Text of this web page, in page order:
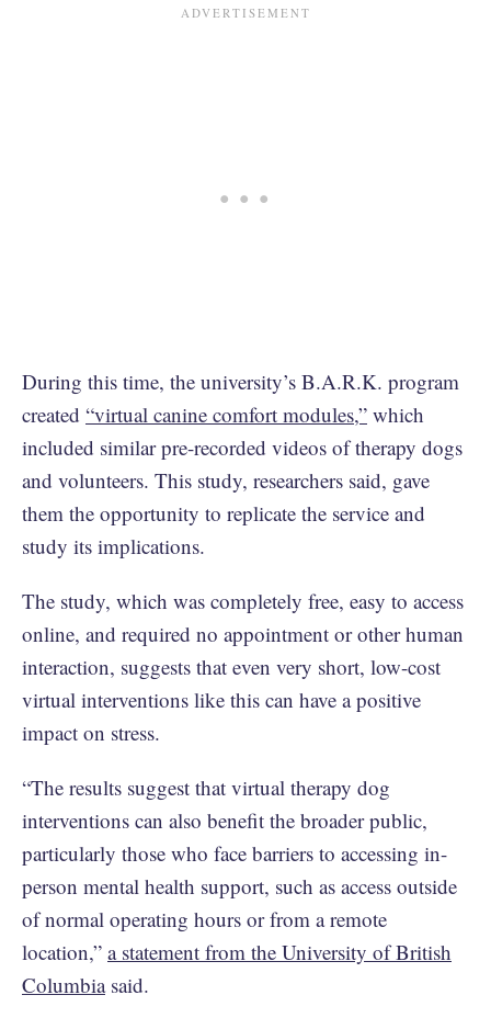
During this time, the university’s B.A.R.K. program
created “virtual canine comfort modules,” which
included similar pre-recorded videos of therapy dogs
and volunteers. This study, researchers said, gave
them the opportunity to replicate the service and
study its implications.
The study, which was completely free, easy to access
online, and required no appointment or other human
interaction, suggests that even very short, low-cost
virtual interventions like this can have a positive
impact on stress.
“The results suggest that virtual therapy dog
interventions can also benefit the broader public,
particularly those who face barriers to accessing in-
person mental health support, such as access outside
of normal operating hours or from a remote
location,” a statement from the University of British
Columbiasaid.